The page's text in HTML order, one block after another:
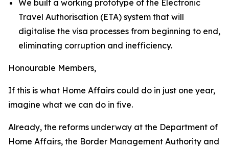
We built a working prototype of the Electronic
Travel Authorisation (ETA) system that will
digitalise the visa processes from beginning to end,
eliminating corruption and inefficiency.
Honourable Members,
If this is what Home Affairs could do in just one year,
imagine what we can do in five.
Already, the reforms underway at the Department of
Home Affairs, the Border Management Authority and